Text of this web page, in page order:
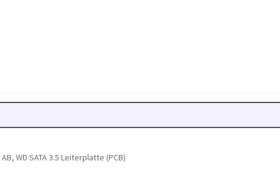
WD SATA 3.5 Leiterplatte (PCB)